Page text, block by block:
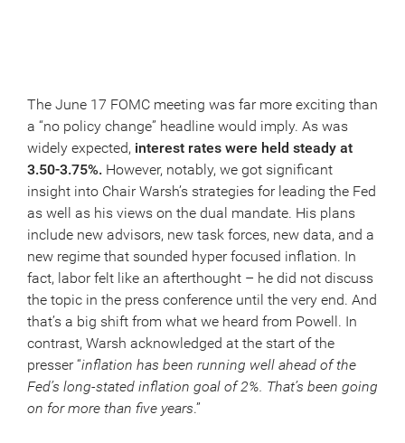
The June 17 FOMC meeting was far more exciting than
a “no policy change” headline would imply. As was
widely expected, interest rates were held steady at
3.50-3.75%. However, notably, we got significant
insight into Chair Warsh’s strategies for leading the Fed
as well as his views on the dual mandate. His plans
include new advisors, new task forces, new data, and a
new regime that sounded hyper focused inflation. In
fact, labor felt like an afterthought – he did not discuss
the topic in the press conference until the very end. And
that’s a big shift from what we heard from Powell. In
contrast, Warsh acknowledged at the start of the
presser “inflation has been running well ahead of the
Fed’s long-stated inflation goal of 2%. That’s been going
on for more than five years.”